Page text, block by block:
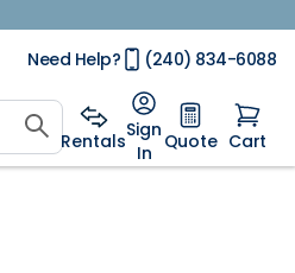
Need Help?
(240) 834-6088
RentalsSign
In Quote Cart